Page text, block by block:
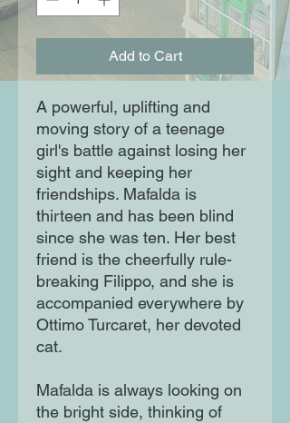
Add to Cart
A powerful, uplifting and
moving story of a teenage
girl's battle against losing her
sight and keeping her
friendships. Mafalda is
thirteen and has been blind
since she was ten. Her best
friend is the cheerfully rule-
breaking Filippo, and she is
accompanied everywhere by
Ottimo Turcaret, her devoted
cat.
Mafalda is always looking on
the bright side, thinking of